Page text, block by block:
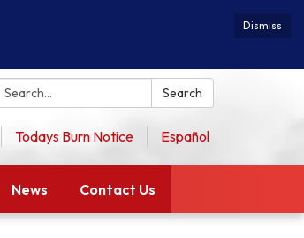
Dismiss
Search: Search
Todays Burn Notice Español
News Contact Us